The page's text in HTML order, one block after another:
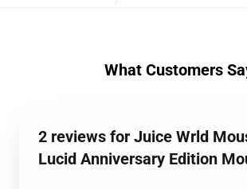
What Customers
2 reviews for Juice Wrld
Lucid Anniversary Edition